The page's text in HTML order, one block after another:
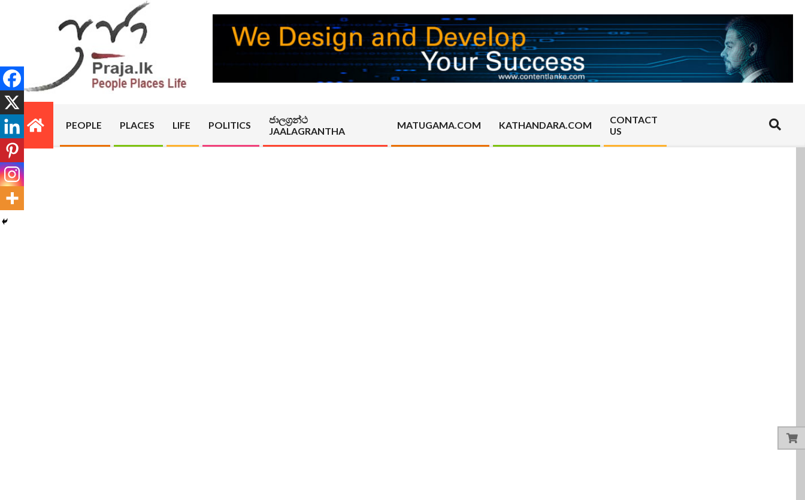
PRAJA.LK
Primary
Navigation
Menu
PEOPLE PLACES LIFE POLITICS
ජාලග්‍රන්ථ
JAALAGRANTHA
MATUGAMA.COM KATHANDARA.COM
CONTACT
US
Search